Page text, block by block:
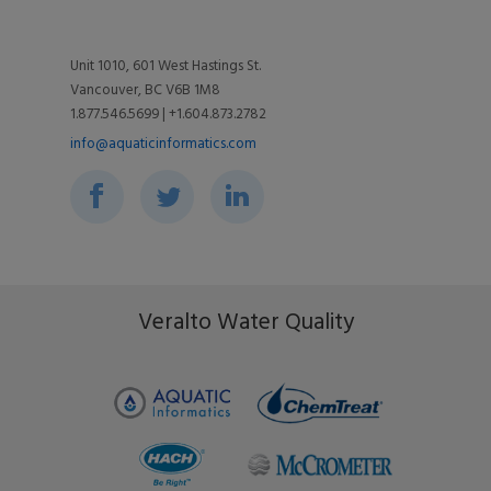
Toolkits
Blog
Events
Associations
Environment & Community
Ripple Effect
Unit 1010, 601 West Hastings St.
Vancouver, BC V6B 1M8
1.877.546.5699 | +1.604.873.2782
info@aquaticinformatics.com
Veralto Water Quality